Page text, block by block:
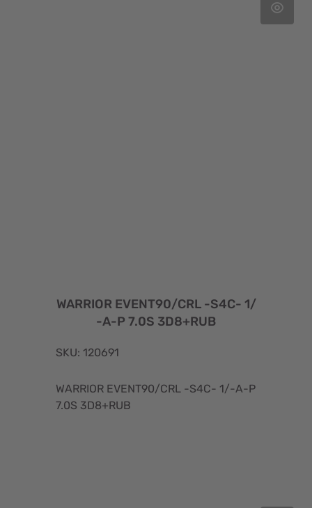
WARRIOR EVENT90/CRL -S4C- 1/
-A-P 7.0S 3D8+RUB
SKU: 120691
WARRIOR EVENT90/CRL -S4C- 1/-A-P
7.0S 3D8+RUB